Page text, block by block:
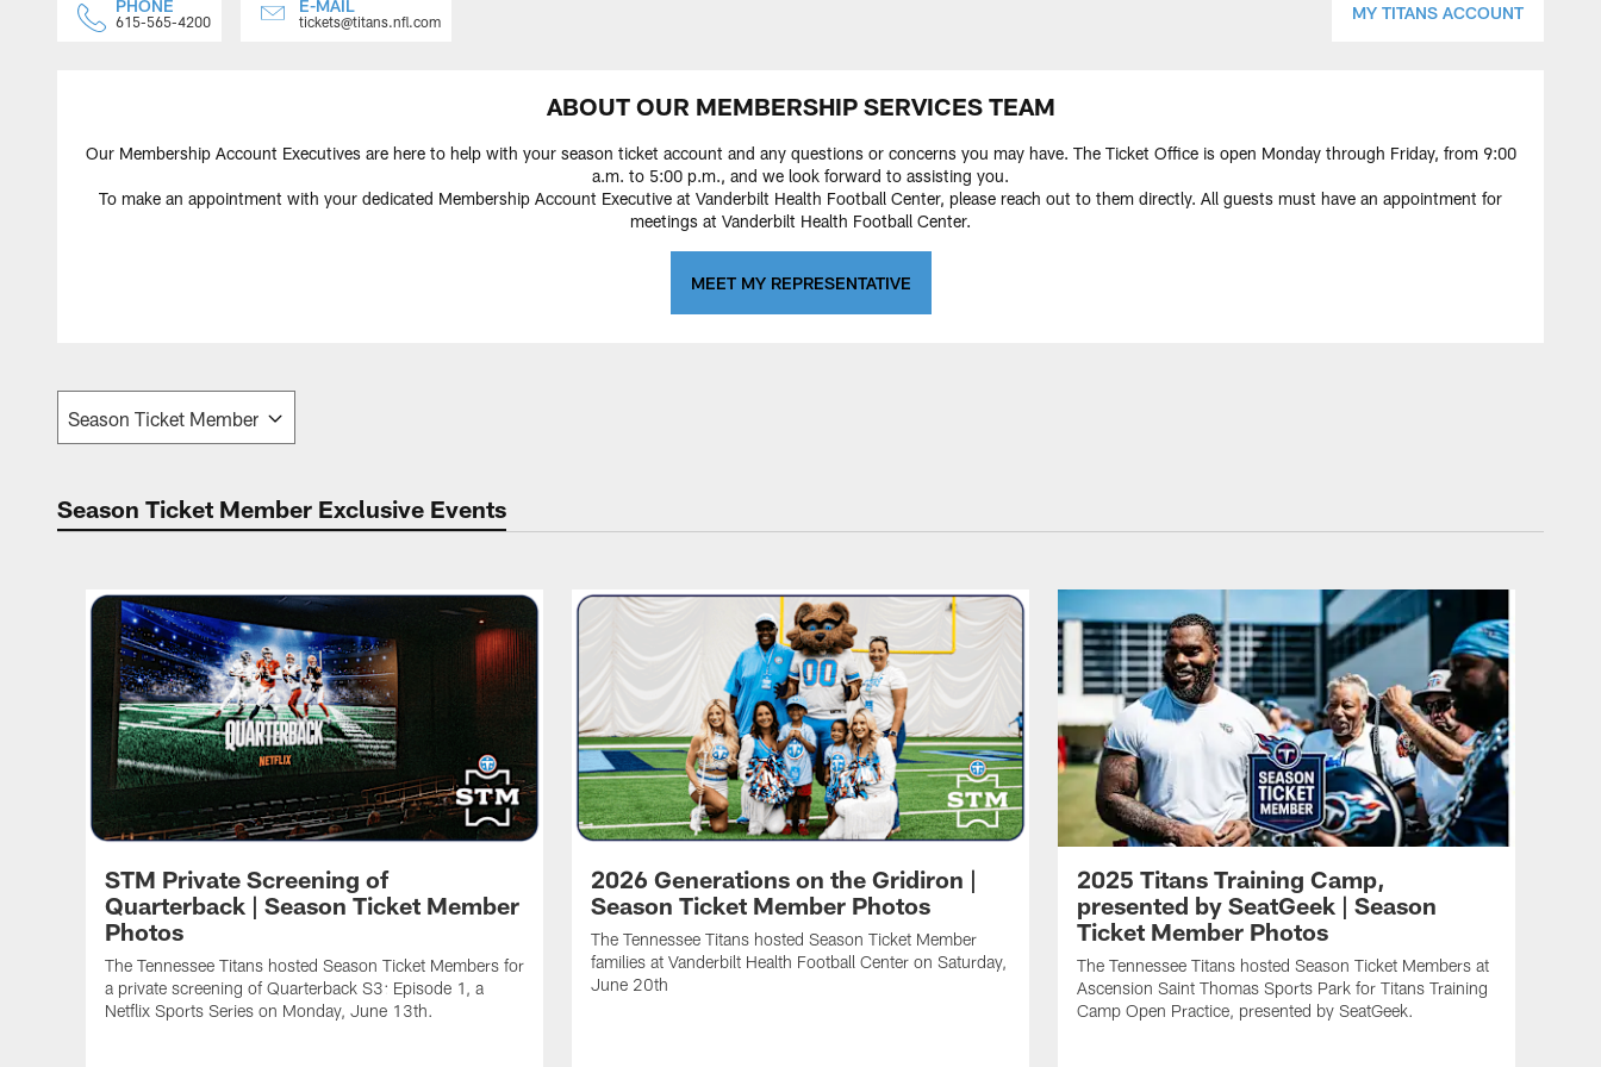
PHONE
615-565-4200
E-MAIL
tickets@titans.nfl.com MY TITANS ACCOUNT
ABOUT OUR MEMBERSHIP SERVICES TEAM
Our Membership Account Executives are here to help with your season ticket account and any questions or concerns you may have. The Ticket Office is open Monday through Friday, from 9:00
a.m. to 5:00 p.m., and we look forward to assisting you.
To make an appointment with your dedicated Membership Account Executive at Vanderbilt Health Football Center, please reach out to them directly. All guests must have an appointment for
meetings at Vanderbilt Health Football Center.
MEET MY REPRESENTATIVE
Season Ticket Member Exclusive Events
STM Private Screening of
Quarterback | Season Ticket Member
Photos
The Tennessee Titans hosted Season Ticket Members for
a private screening of Quarterback S3: Episode 1, a
Netflix Sports Series on Monday, June 13th.
2026 Generations on the Gridiron |
Season Ticket Member Photos
The Tennessee Titans hosted Season Ticket Member
families at Vanderbilt Health Football Center on Saturday,
June 20th
2025 Titans Training Camp,
presented by SeatGeek | Season
Ticket Member Photos
The Tennessee Titans hosted Season Ticket Members at
Ascension Saint Thomas Sports Park for Titans Training
Camp Open Practice, presented by SeatGeek.